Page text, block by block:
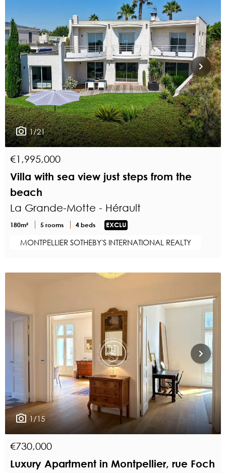
1/21
€1,995,000
Villa with sea view just steps from the
beach
La Grande-Motte - Hérault
180m² 5 rooms 4 beds EXCLU
MONTPELLIER SOTHEBY'S INTERNATIONAL REALTY
1/15
€730,000
Luxury Apartment in Montpellier, rue Foch